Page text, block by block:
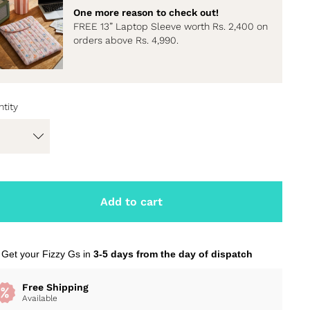
One more reason to check out!
FREE 13” Laptop Sleeve worth Rs. 2,400 on
orders above Rs. 4,990.
Add to cart
Get your Fizzy Gs in 3-5 days from the day of dispatch
Free Shipping
Available